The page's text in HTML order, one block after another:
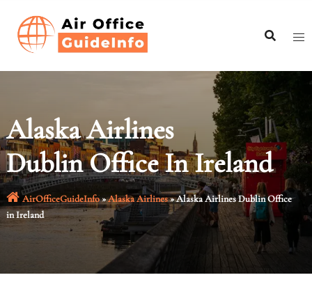
content
Alaska Airlines
Dublin Office In Ireland
AirOfficeGuideInfo»Alaska Airlines»Alaska Airlines Dublin Office
in Ireland